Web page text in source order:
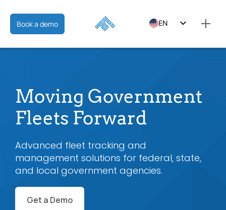
Book a demo EN
Moving Government
Fleets Forward
Advanced fleet tracking and
management solutions for federal, state,
and local government agencies.
Get a Demo